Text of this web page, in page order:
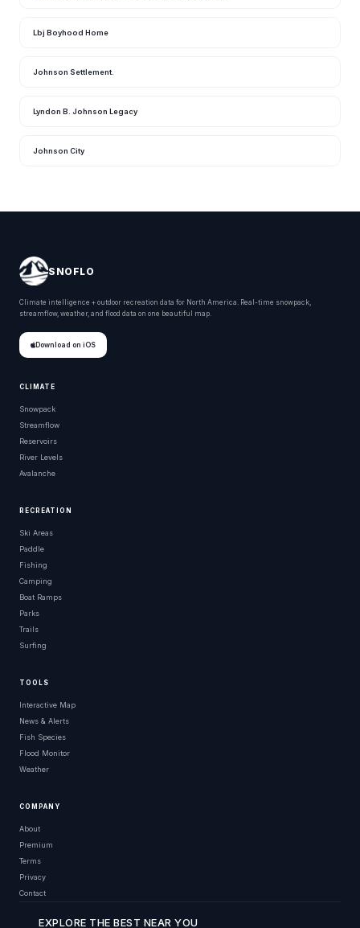
Lbj Boyhood Home
Johnson Settlement.
Lyndon B. Johnson Legacy
Johnson City
SNOFLO
Climate intelligence + outdoor recreation data for North America. Real-time snowpack,
streamflow, weather, and flood data on one beautiful map.
Download on iOS
CLIMATE
Snowpack
Streamflow
Reservoirs
River Levels
Avalanche
RECREATION
Ski Areas
Paddle
Fishing
Camping
Boat Ramps
Parks
Trails
Surfing
TOOLS
Interactive Map
News & Alerts
Fish Species
Flood Monitor
Weather
COMPANY
About
Premium
Terms
Privacy
Contact
EXPLORE THE BEST NEAR YOU